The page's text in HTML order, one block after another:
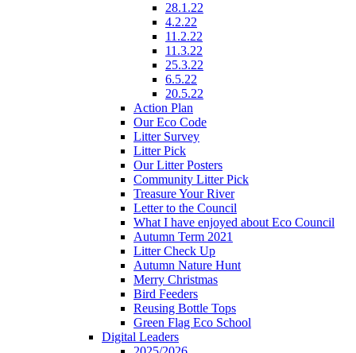
28.1.22
4.2.22
11.2.22
11.3.22
25.3.22
6.5.22
20.5.22
Action Plan
Our Eco Code
Litter Survey
Litter Pick
Our Litter Posters
Community Litter Pick
Treasure Your River
Letter to the Council
What I have enjoyed about Eco Council
Autumn Term 2021
Litter Check Up
Autumn Nature Hunt
Merry Christmas
Bird Feeders
Reusing Bottle Tops
Green Flag Eco School
Digital Leaders